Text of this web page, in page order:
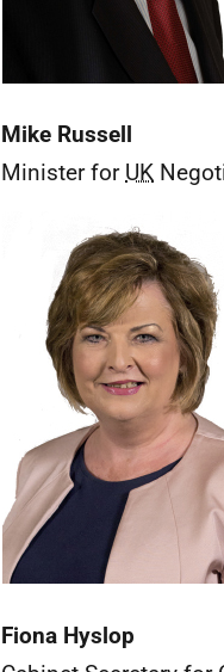
Mike Russell
Minister for UK
Fiona Hyslop